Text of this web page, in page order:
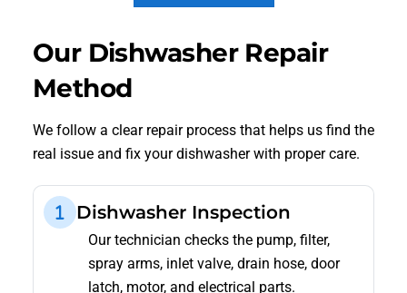
Our Dishwasher Repair
Method
We follow a clear repair process that helps us find the
real issue and fix your dishwasher with proper care.
Dishwasher Inspection
Our technician checks the pump, filter,
spray arms, inlet valve, drain hose, door
latch, motor, and electrical parts.